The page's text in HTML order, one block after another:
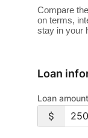
Compare
on terms,
stay in your
Loan
Loan amount